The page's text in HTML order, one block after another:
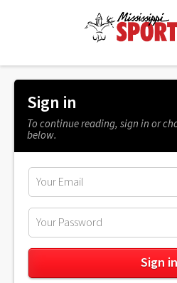
Sign in
To continue reading, sign in or
below.